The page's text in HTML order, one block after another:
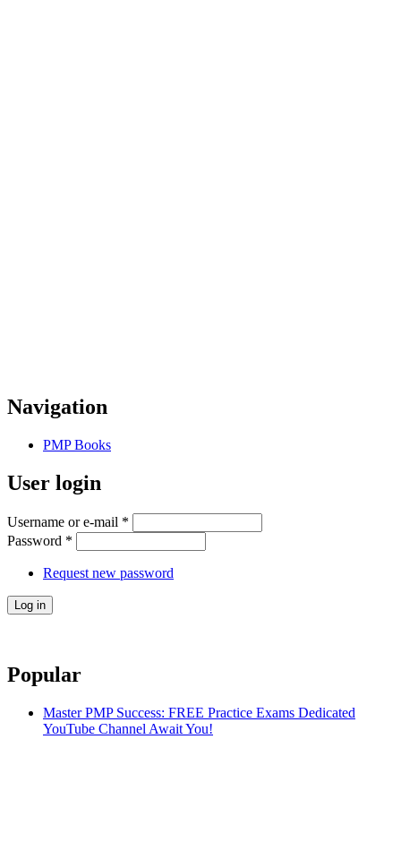
Navigation
PMP Books
User login
Username or e-mail *
Password *
Request new password
Popular
Master PMP Success: FREE Practice Exams Dedicated
YouTube Channel Await You!